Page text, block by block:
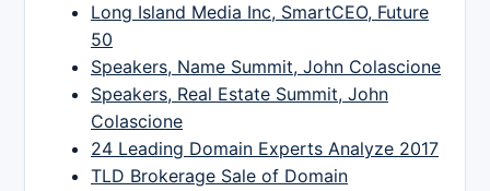
Long Island Media Inc, SmartCEO, Future
50
Speakers, Name Summit, John Colascione
Speakers, Real Estate Summit, John
Colascione
24 Leading Domain Experts Analyze 2017
TLD Brokerage Sale of Domain